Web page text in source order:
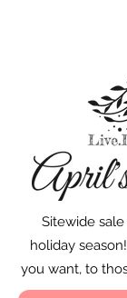
Sitewide
holiday
you want, to